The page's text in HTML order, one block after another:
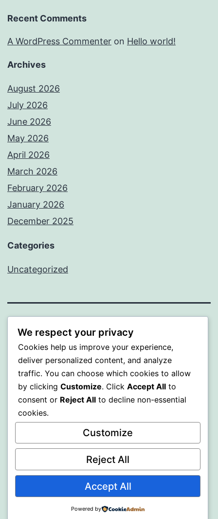
Recent Comments
A WordPress Commenter on Hello world!
Archives
August 2026
July 2026
June 2026
May 2026
April 2026
March 2026
February 2026
January 2026
December 2025
Categories
Uncategorized
BEDA
Proudly powered byWordPress.
We respect your privacy
Cookies help us improve your experience,
deliver personalized content, and analyze
traffic. You can choose which cookies to allow
by clicking Customize. Click Accept All to
consent or Reject All to decline non-essential
cookies.
Customize
Reject All
Accept All
Powered by